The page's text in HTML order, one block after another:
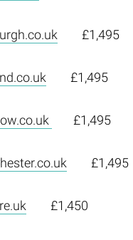
£1,495
£1,495
£1,495
£1,495
£1,450